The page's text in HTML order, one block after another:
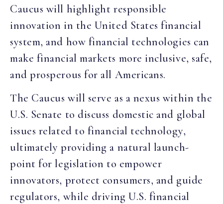
Caucus will highlight responsible
innovation in the United States financial
system, and how financial technologies can
make financial markets more inclusive, safe,
and prosperous for all Americans.
The Caucus will serve as a nexus within the
U.S. Senate to discuss domestic and global
issues related to financial technology,
ultimately providing a natural launch-
point for legislation to empower
innovators, protect consumers, and guide
regulators, while driving U.S. financial